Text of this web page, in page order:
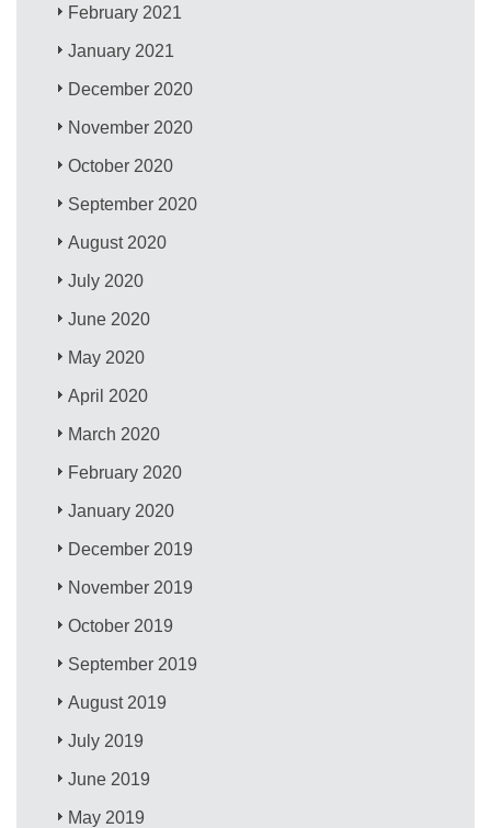
February 2021
January 2021
December 2020
November 2020
October 2020
September 2020
August 2020
July 2020
June 2020
May 2020
April 2020
March 2020
February 2020
January 2020
December 2019
November 2019
October 2019
September 2019
August 2019
July 2019
June 2019
May 2019